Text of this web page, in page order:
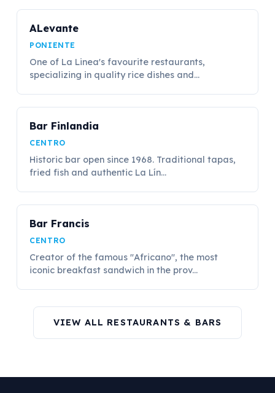
ALevante
PONIENTE
One of La Linea's favourite restaurants,
specializing in quality rice dishes and...
Bar Finlandia
CENTRO
Historic bar open since 1968. Traditional tapas,
fried fish and authentic La Lín...
Bar Francis
CENTRO
Creator of the famous "Africano", the most
iconic breakfast sandwich in the prov...
VIEW ALL RESTAURANTS & BARS